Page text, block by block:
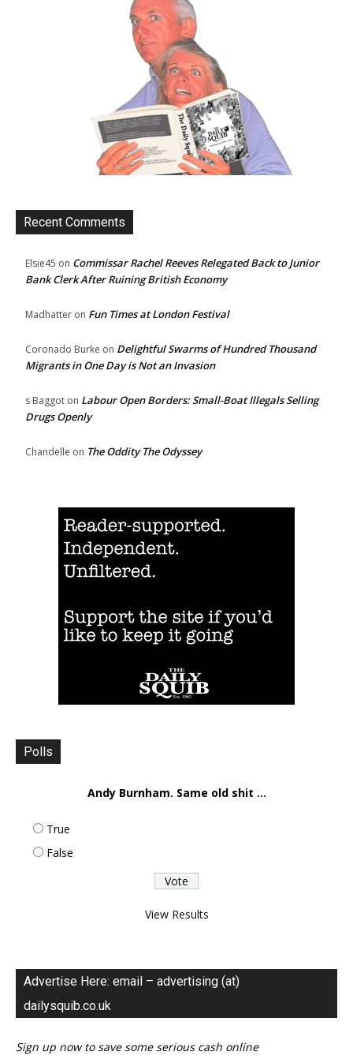
Recent Comments
Elsie45 on Commissar Rachel Reeves Relegated Back to Junior
Bank Clerk After Ruining British Economy
Madhatter on Fun Times at London Festival
Coronado Burke on Delightful Swarms of Hundred Thousand
Migrants in One Day is Not an Invasion
s Baggot on Labour Open Borders: Small-Boat Illegals Selling
Drugs Openly
Chandelle on The Oddity The Odyssey
Polls
Andy Burnham. Same old shit ...
True
False
View Results
Advertise Here: email – advertising (at)
dailysquib.co.uk
Sign up now to save some serious cash online